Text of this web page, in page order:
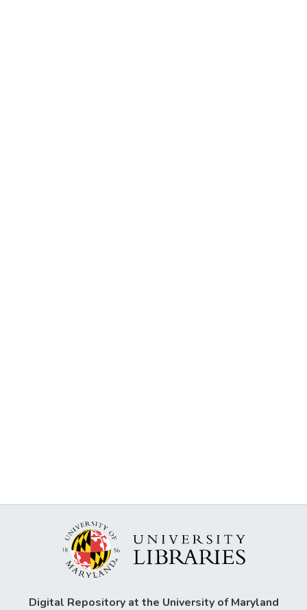
Digital Repository at the University of Maryland